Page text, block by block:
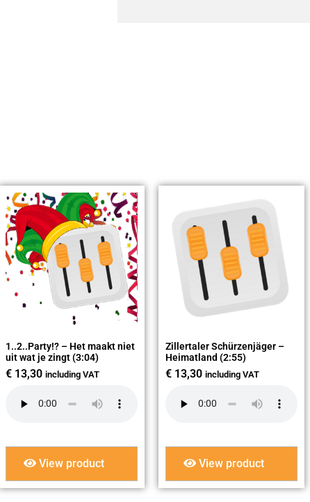
1..2..Party!? – Het maakt niet
uit wat je zingt (3:04)
€ 13,30 including VAT
View product
Zillertaler Schürzenjäger –
Heimatland (2:55)
€ 13,30 including VAT
View product